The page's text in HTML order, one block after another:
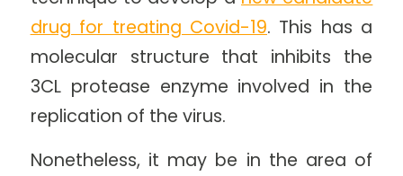
drug for treating Covid-19. This has a
molecular structure that inhibits the
3CL protease enzyme involved in the
replication of the virus.
Nonetheless, it may be in the area of